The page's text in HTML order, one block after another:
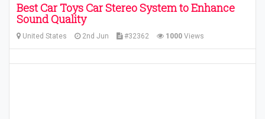
Best Car Toys Car Stereo System to Enhance
Sound Quality
United States 2nd Jun #32362 1000 Views